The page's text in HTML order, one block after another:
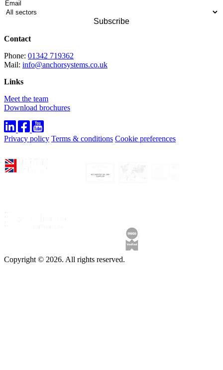
Contact
Phone: 01342 719362
Mail: info@anchorsystems.co.uk
Links
Meet the team
Download brochures
Privacy policy Terms & conditions Cookie preferences
Copyright © 2026. All rights reserved.